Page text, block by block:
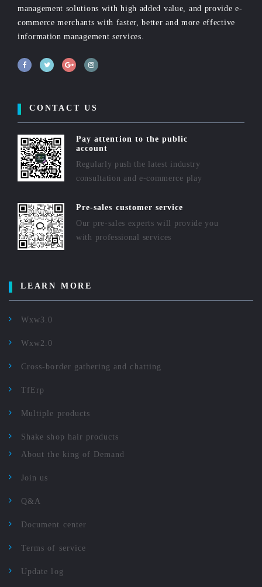
management solutions with high added value, and provide e-
commerce merchants with faster, better and more effective
information management services.
CONTACT US
Pay attention to the public
account
Regularly push the latest industry
consultation and e-commerce play
Pre-sales customer service
Our pre-sales experts will provide you
with professional services
LEARN MORE
Wxw3.0
Wxw2.0
Cross-border gathering and chatting
TfErp
Multiple products
Shake shop hair products
About the king of Demand
Join us
Q&A
Document center
Terms of service
Update log